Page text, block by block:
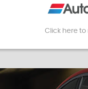
Click here to